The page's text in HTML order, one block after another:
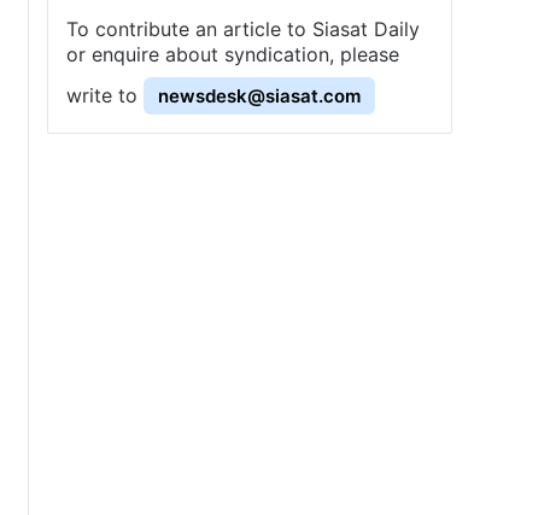
To contribute an article to Siasat Daily
or enquire about syndication, please
write to
newsdesk@siasat.com